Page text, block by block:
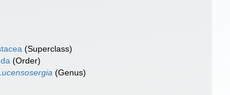
(Superclass)
(Order)
(Genus)